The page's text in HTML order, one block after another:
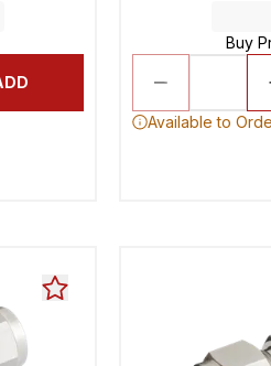
Buy
Available to